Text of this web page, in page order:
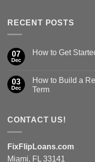
RECENT POSTS
07
Dec
How to Get
03
Dec
How to Build a
Term
CONTACT US!
FixFlipLoans.com
Miami, FL 33141